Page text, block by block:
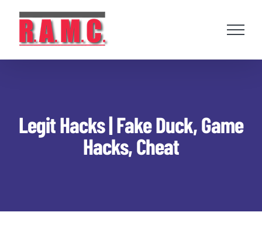
content
Legit Hacks | Fake Duck, Game
Hacks, Cheat